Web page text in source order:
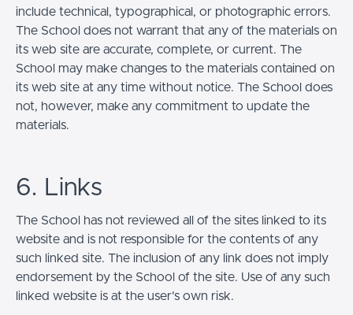
include technical, typographical, or photographic errors.
The School does not warrant that any of the materials on
its web site are accurate, complete, or current. The
School may make changes to the materials contained on
its web site at any time without notice. The School does
not, however, make any commitment to update the
materials.
6. Links
The School has not reviewed all of the sites linked to its
website and is not responsible for the contents of any
such linked site. The inclusion of any link does not imply
endorsement by the School of the site. Use of any such
linked website is at the user's own risk.